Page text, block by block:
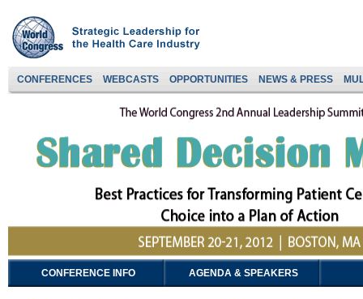
CONFERENCES WEBCASTS OPPORTUNITIES NEWS & PRESS
CONFERENCE INFO AGENDA & SPEAKERS